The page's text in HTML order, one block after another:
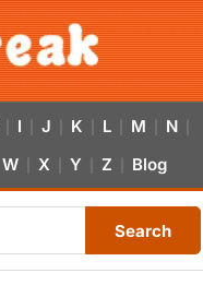
I J K L M N
W X Y Z Blog
Search